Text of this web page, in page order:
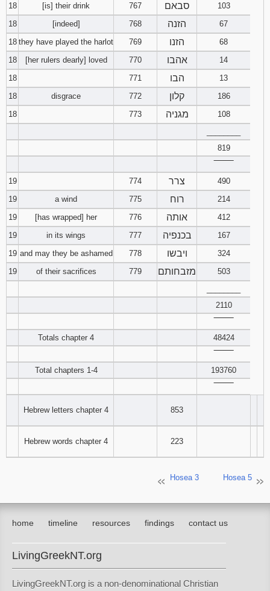
18
[is] their drink 767 סבאם
103
18
[indeed] 768 הזנה
67
18 they have played the harlot 769 הזנו
68
18
[her rulers dearly] loved 770 אהבו
14
18
771 הבו
13
18
disgrace 772 קלון
186
18
773 מגניה
108
819
19
774 צרר
490
19
a wind 775 רוח
214
19
[has wrapped] her 776 אותה
412
19
in its wings 777 בכנפיה
167
19 and may they be ashamed 778 ויבשו
324
19
of their sacrifices 779 מזבחותם
503
2110
Totals chapter 4
48424
Total chapters 1-4
193760
Hebrew letters chapter 4 853
Hebrew words chapter 4 223
Hosea 3 Hosea 5
home timeline resources findings contact us
LivingGreekNT.org
LivingGreekNT.org is a non-denominational Christian